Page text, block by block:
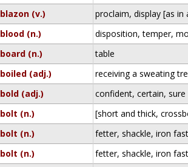
blazon (v.)
proclaim, display [as
blood (n.)
disposition, temper,
board (n.)
table
boiled (adj.)
receiving a sweating
bold (adj.)
confident, certain, sure
bolt (n.)
[short and thick,
bolt (n.)
fetter, shackle, iron
bolt (n.)
fetter, shackle, iron